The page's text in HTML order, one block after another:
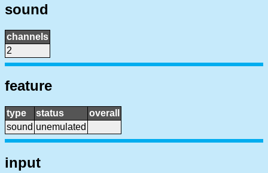
sound
channels
2
feature
type status
overall
sound unemulated
input